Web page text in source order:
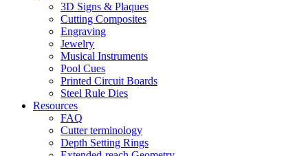
3D Signs & Plaques
Cutting Composites
Engraving
Jewelry
Musical Instruments
Pool Cues
Printed Circuit Boards
Steel Rule Dies
Resources
FAQ
Cutter terminology
Depth Setting Rings